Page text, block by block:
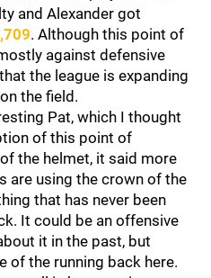
and Alexander got
. Although this point of
against defensive
the league is expanding
the field.
Pat, which I thought
of this point of
the helmet, it said more
are using the crown of the
that has never been
It could be an offensive
it in the past, but
of the running back here.